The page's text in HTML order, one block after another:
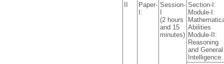
II
Paper-
I:
Session-
I
(2 hours
and 15
minutes)
Section-I:
Module-I:
Abilities
Module-II:
Reasoning
and General
Intelligence.